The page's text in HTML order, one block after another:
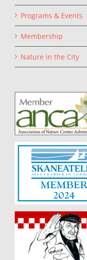
Programs & Events
Membership
Nature in the City